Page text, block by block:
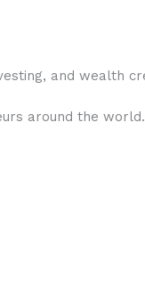
and wealth
around the world.